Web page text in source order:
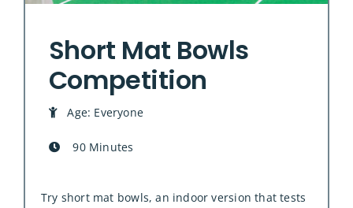
Short Mat Bowls
Competition
Age: Everyone
90 Minutes
Try short mat bowls, an indoor version that tests